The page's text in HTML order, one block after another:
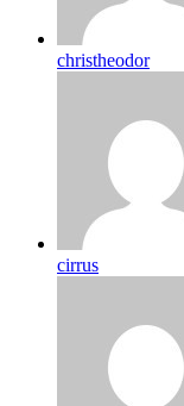
christheodor
cirrus